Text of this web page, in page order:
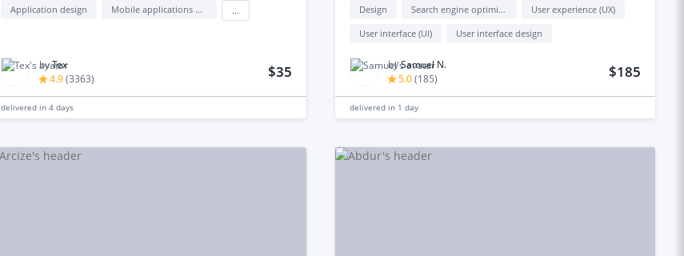
Application design Mobile applications design
byTex
4.9(3363) $35
delivered in 4 days
Design Search engine optimization (seo)
User experience (UX)
User interface (UI)
User interface design
bySamuel N.
5.0(185) $185
delivered in 1 day